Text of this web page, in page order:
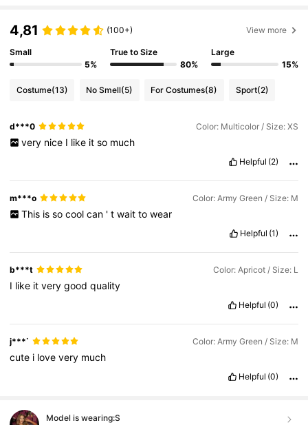
4,81 (100+) View more
Small
5%
True to Size
80%
Large
15%
Costume(13) No Smell(5) For Costumes(8) Sport(2)
d***0 Color: Multicolor / Size: XS
very nice I like it so much
Helpful (2)
m***o Color: Army Green / Size: M
This is so cool can ' t wait to wear
Helpful (1)
b***t Color: Apricot / Size: L
I like itverygoodquality
Helpful (0)
j***˙ Color: Army Green / Size: M
cute i lovevery much
Helpful (0)
Model is wearing:S